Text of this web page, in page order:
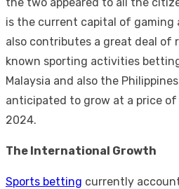
is the current capital of gaming
also contributes a great deal of
known sporting activities
Malaysia and also the
anticipated to grow at a price of
2024.
The International Growth
Sports betting currently